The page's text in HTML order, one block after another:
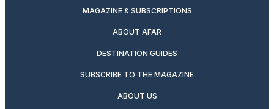
MAGAZINE & SUBSCRIPTIONS
ABOUT AFAR
DESTINATION GUIDES
SUBSCRIBE TO THE MAGAZINE
ABOUT US